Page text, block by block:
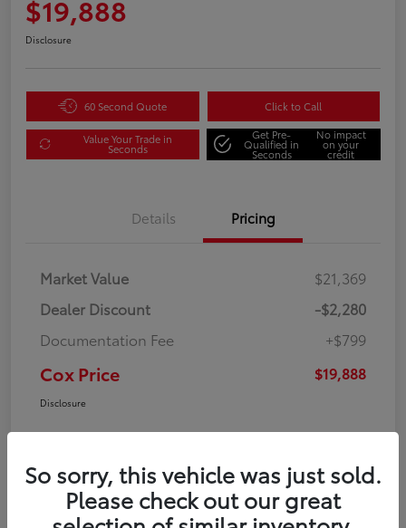
$19,888
Disclosure
60 Second Quote Click to Call
Value Your Trade in
Seconds
Get Pre-
Qualified in
Seconds
No impact
on your
credit
Details Pricing
Market Value
$21,369
Dealer Discount
-$2,280
Documentation Fee
+$799
Cox Price $19,888
Disclosure
So sorry, this vehicle was just sold.
Please check out our great